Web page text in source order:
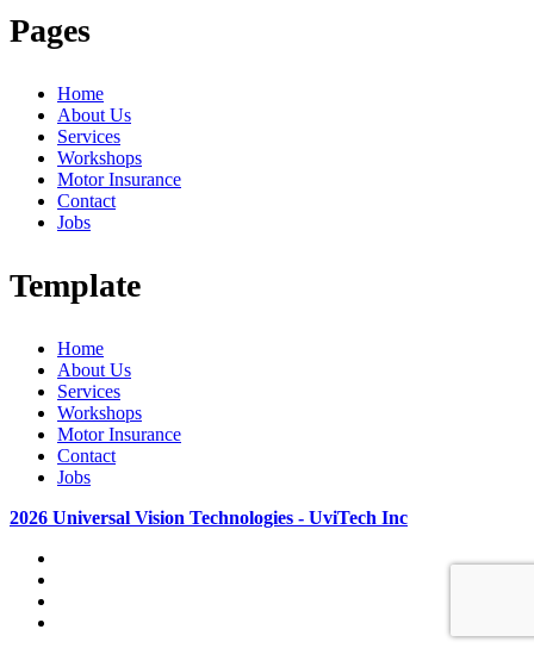
Pages
Home
About Us
Services
Workshops
Motor Insurance
Contact
Jobs
Template
Home
About Us
Services
Workshops
Motor Insurance
Contact
Jobs
2026 Universal Vision Technologies - UviTech Inc